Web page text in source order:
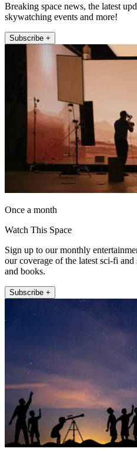
Breaking space news, the latest
skywatching events and more!
Subscribe +
Once a month
Watch This Space
Sign up to our monthly
our coverage of the latest sci-fi
and books.
Subscribe +